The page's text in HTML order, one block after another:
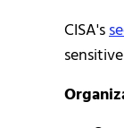
CISA's